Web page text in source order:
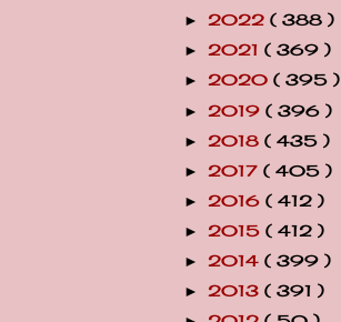
► 2022 ( 388 )
► 2021 ( 369 )
► 2020 ( 395 )
► 2019 ( 396 )
► 2018 ( 435 )
► 2017 ( 405 )
► 2016 ( 412 )
► 2015 ( 412 )
► 2014 ( 399 )
► 2013 ( 391 )